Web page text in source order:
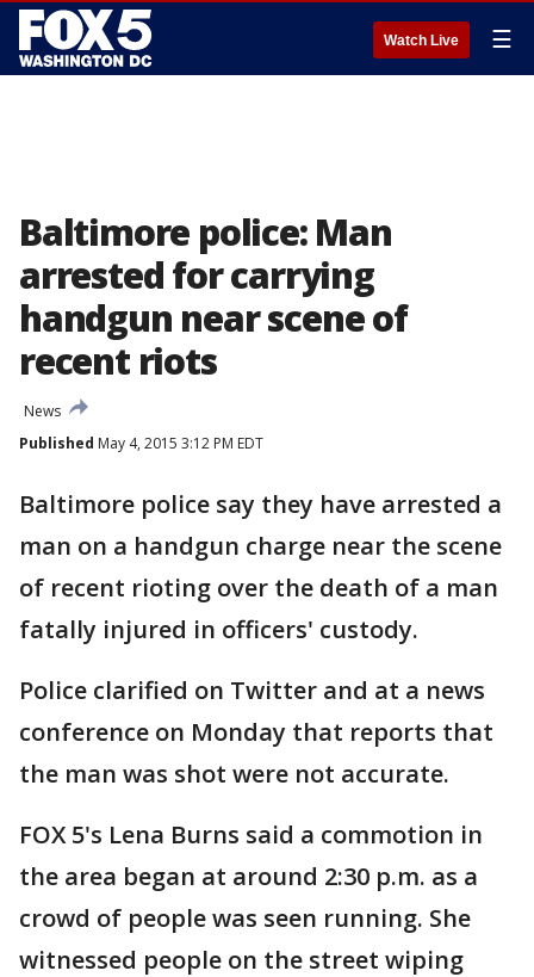
Watch Live ☰
Baltimore police: Man
arrested for carrying
handgun near scene of
recent riots
News
Published May 4, 2015 3:12 PM EDT
Baltimore police say they have arrested a
man on a handgun charge near the scene
of recent rioting over the death of a man
fatally injured in officers' custody.
Police clarified on Twitter and at a news
conference on Monday that reports that
the man was shot were not accurate.
FOX 5's Lena Burns said a commotion in
the area began at around 2:30 p.m. as a
crowd of people was seen running. She
witnessed people on the street wiping